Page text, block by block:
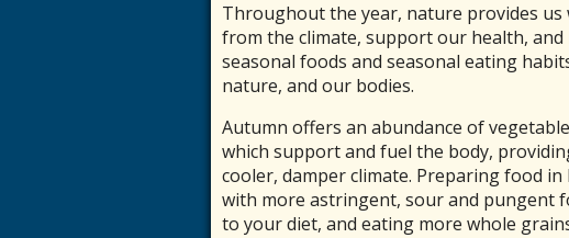
Throughout the year, nature provides
from the climate, support our health, and
seasonal foods and seasonal eating
nature, and our bodies.
Autumn offers an abundance of
which support and fuel the body,
cooler, damper climate. Preparing food
with more astringent, sour and pungent
to your diet, and eating more whole